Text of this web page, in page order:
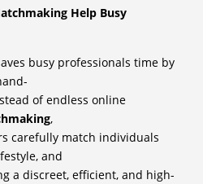
Help Busy
busy professionals time by
of endless online
,
carefully match individuals
and
a discreet, efficient, and high-